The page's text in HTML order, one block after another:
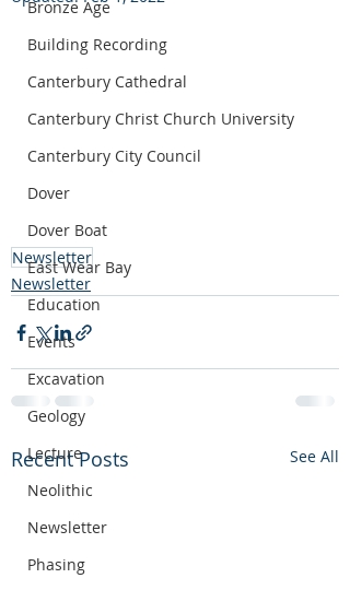
Bronze Age
Building Recording
Canterbury Cathedral
Canterbury Christ Church University
Canterbury City Council
Dover
Dover Boat
East Wear Bay
Education
Events
Excavation
Geology
Lecture
Neolithic
Newsletter
Phasing
Newsletter
Newsletter
Recent Posts See All